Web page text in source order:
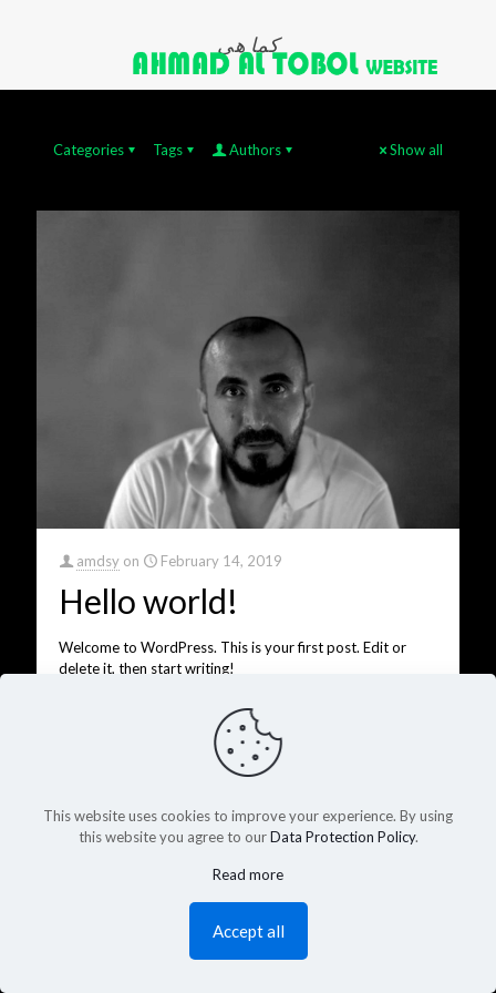
كما هي
Categories Tags Authors Show all
amdsy on February 14, 2019
Hello world!
Welcome to WordPress. This is your first post. Edit or
delete it, then start writing!
This website uses cookies to improve your experience. By using
this website you agree to ourData Protection Policy.
Read more
Accept all